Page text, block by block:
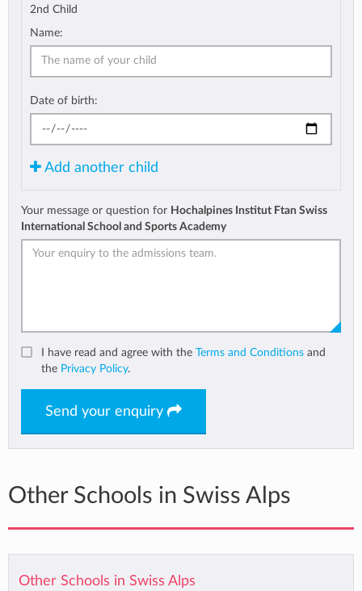
2nd Child
Name:
Date of birth:
Add another child
Your message or question for Hochalpines Institut Ftan Swiss
International School and Sports Academy
I have read and agree with the Terms and Conditions and
the Privacy Policy.
Send your enquiry
Other Schools in Swiss Alps
Other Schools in Swiss Alps